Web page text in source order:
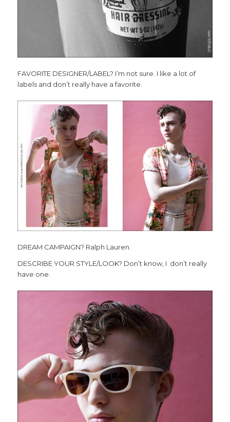
FAVORITE DESIGNER/LABEL? I’m not sure. I like a lot of
labels and don’t really have a favorite.
DREAM CAMPAIGN? Ralph Lauren.
DESCRIBE YOUR STYLE/LOOK? Don’t know, I don’t really
have one.